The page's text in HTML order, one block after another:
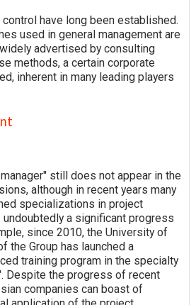
have long been established.
used in general management are
advertised by consulting
methods, a certain corporate
inherent in many leading players
still does not appear in the
although in recent years many
specializations in project
undoubtedly a significant progress
since 2010, the University of
the Group has launched a
training program in the specialty
Despite the progress of recent
companies can boast of